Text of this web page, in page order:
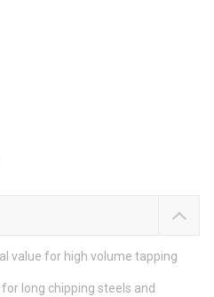
value for high volume tapping
long chipping steels and